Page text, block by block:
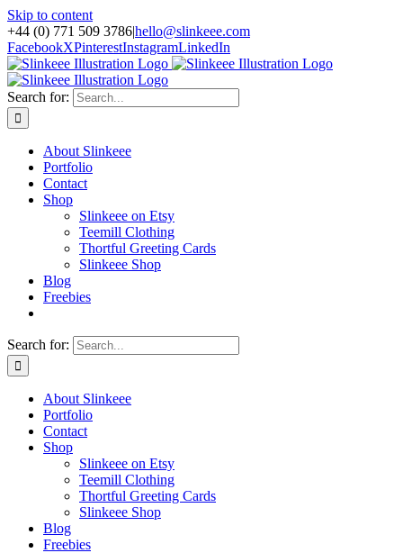
Skip to content
+44 (0) 771 509 3786|hello@slinkeee.com
FacebookXPinterestInstagramLinkedIn
Search for:
About Slinkeee
Portfolio
Contact
Shop
Slinkeee on Etsy
Teemill Clothing
Thortful Greeting Cards
Slinkeee Shop
Blog
Freebies
Search for:
About Slinkeee
Portfolio
Contact
Shop
Slinkeee on Etsy
Teemill Clothing
Thortful Greeting Cards
Slinkeee Shop
Blog
Freebies